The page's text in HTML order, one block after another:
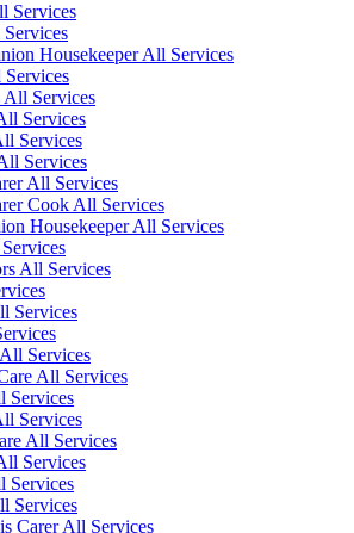
Services
Housekeeper All Services
Services
Services
Services
Services
All Services
Cook All Services
Housekeeper All Services
All Services
Services
Services
All Services
Services
Services
All Services
Services
Services
Services
Carer All Services